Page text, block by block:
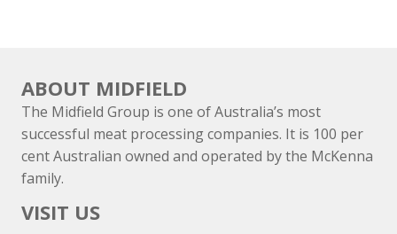
ABOUT MIDFIELD
The Midfield Group is one of Australia’s most
successful meat processing companies. It is 100 per
cent Australian owned and operated by the McKenna
family.
VISIT US